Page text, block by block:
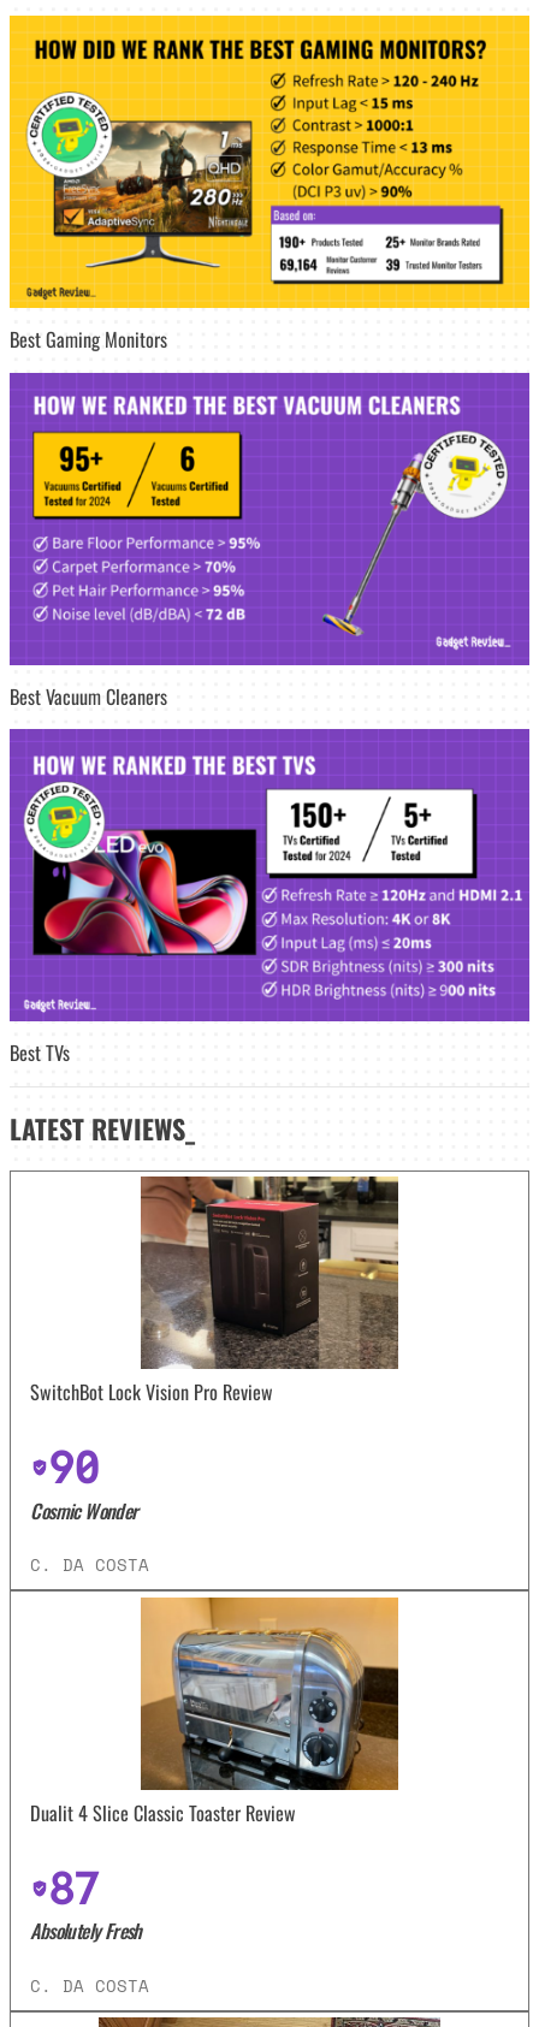
Best Gaming Monitors
Best Vacuum Cleaners
Best TVs
LATEST REVIEWS_
SwitchBot Lock Vision Pro Review
90
Cosmic Wonder
C. DA COSTA
Dualit 4 Slice Classic Toaster Review
87
Absolutely Fresh
C. DA COSTA